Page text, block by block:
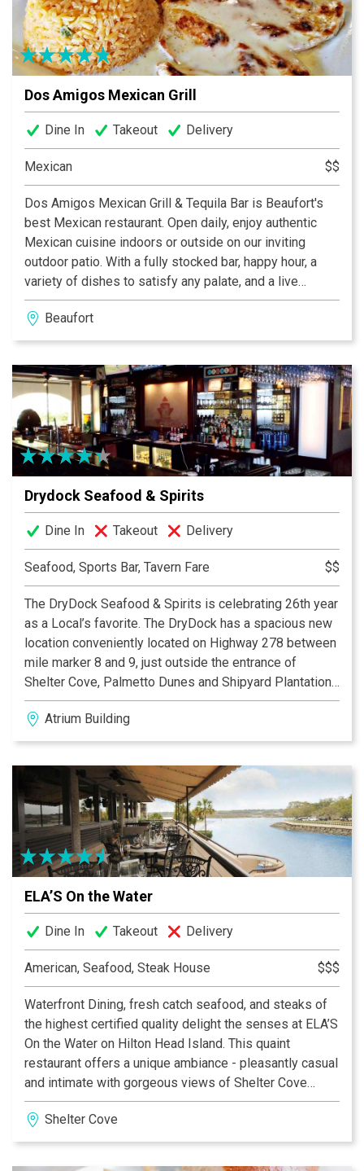
Dos Amigos Mexican Grill
Dine In Takeout Delivery
Mexican $$
Dos Amigos Mexican Grill & Tequila Bar is Beaufort's
best Mexican restaurant. Open daily, enjoy authentic
Mexican cuisine indoors or outside on our inviting
outdoor patio. With a fully stocked bar, happy hour, a
variety of dishes to satisfy any palate, and a live
Mariachi band the first Thursday of each month, Dos
Amigos is the place to visit for your next get together.
Not able to make it in? Dos Amigos also has take-out
from the comfort of your home!
Beaufort
Drydock Seafood & Spirits
Dine In Takeout Delivery
Seafood, Sports Bar, Tavern Fare $$
The DryDock Seafood & Spirits is celebrating 26th year
as a Local’s favorite. The DryDock has a spacious new
location conveniently located on Highway 278 between
mile marker 8 and 9, just outside the entrance of
Shelter Cove, Palmetto Dunes and Shipyard Plantation.
It boasts of a casual local’s tavern and the reason many
come to the island - fresh seafood, cool drinks,
entertainment and good island vibe. Go where the
Atrium Building
ELA’S On the Water
Dine In Takeout Delivery
American, Seafood, Steak House $$$
Waterfront Dining, fresh catch seafood, and steaks of
the highest certified quality delight the senses at ELA’S
On the Water on Hilton Head Island. This quaint
restaurant offers a unique ambiance - pleasantly casual
and intimate with gorgeous views of Shelter Cove
Harbor. The culinary team of experts, who are nurtured
to embrace the restaurant’s “fresh catch” philosophy,
makes the most of global resources putting a spin on
Shelter Cove